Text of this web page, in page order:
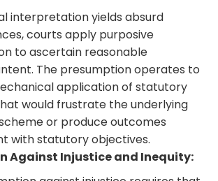
interpretation yields absurd
courts apply purposive
to ascertain reasonable
The presumption operates to
application of statutory
would frustrate the underlying
or produce outcomes
with statutory objectives.
Against Injustice and Inequity: